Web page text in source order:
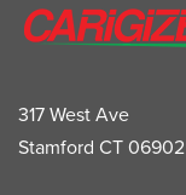
317 West Ave
Stamford CT 06902